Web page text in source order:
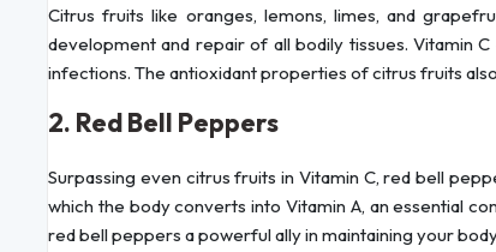
Citrus fruits like oranges, lemons, limes, and
development and repair of all bodily tissues. Vitamin
infections. The antioxidant properties of citrus fruits
2. Red Bell Peppers
Surpassing even citrus fruits in Vitamin C, red bell
which the body converts into Vitamin A, an essential
red bell peppers a powerful ally in maintaining your